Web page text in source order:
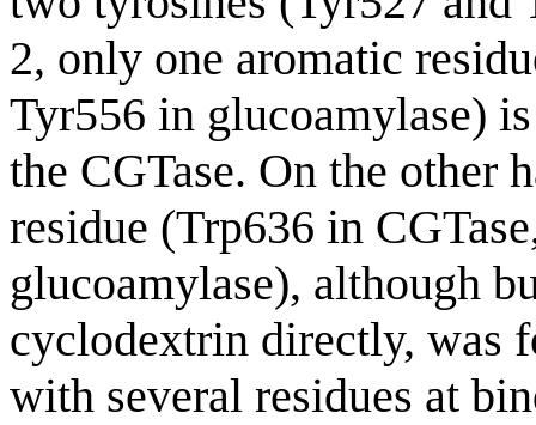
2, only one aromatic
Tyr556 in glucoamylase)
the CGTase. On the other
residue (Trp636 in
glucoamylase), although
cyclodextrin directly, was
with several residues at